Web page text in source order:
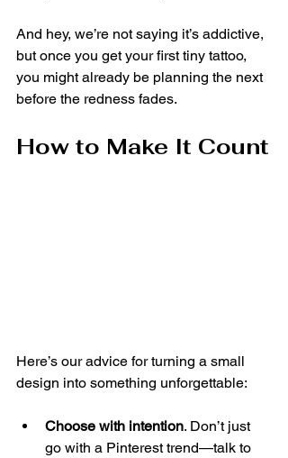
And hey, we’re not saying it’s addictive,
but once you get your first tiny tattoo,
you might already be planning the next
before the redness fades.
How to Make It Count
Here’s our advice for turning a small
design into something unforgettable:
Choose with intention. Don’t just
go with a Pinterest trend—talk to